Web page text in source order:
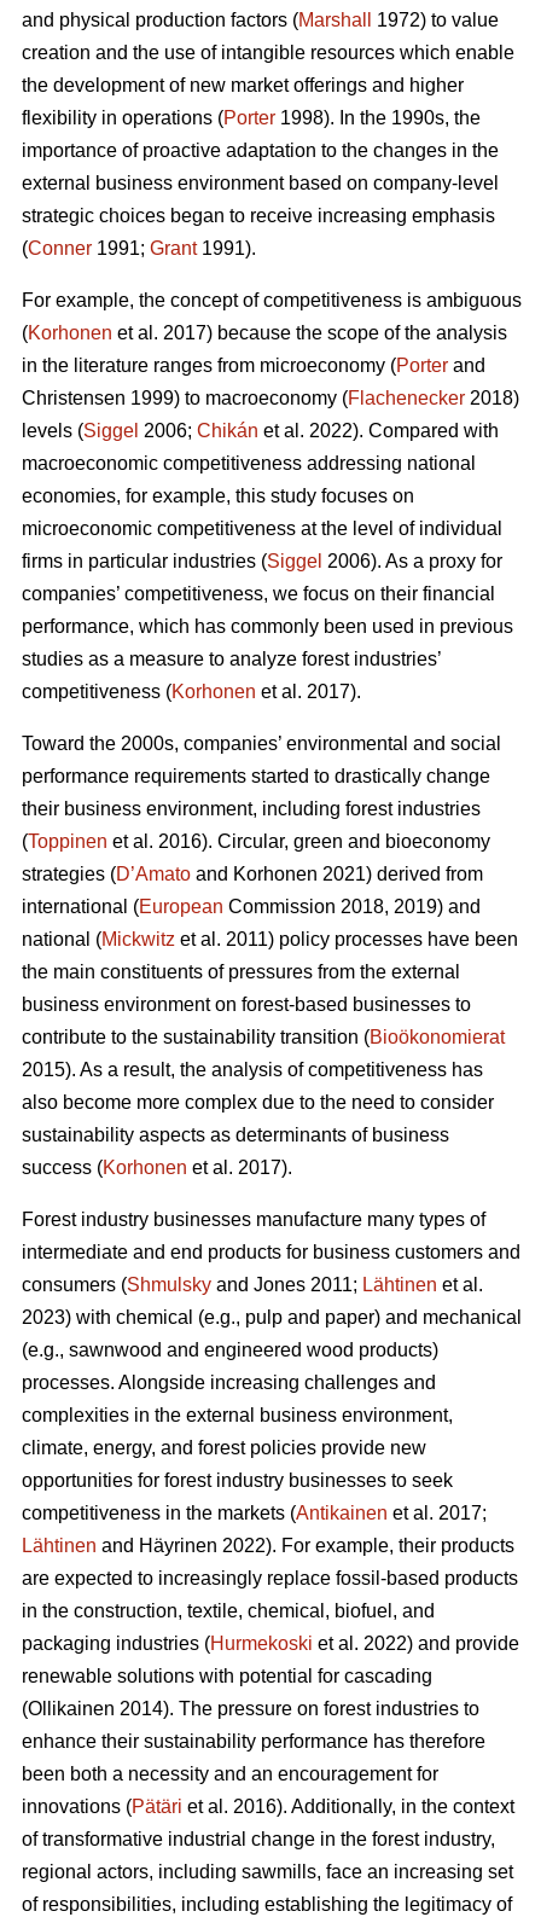
and physical production factors (Marshall
1972) to value
creation and the use of intangible resources which enable
the development of new market offerings and higher
flexibility in operations (Porter 1998). In the 1990s, the
importance of proactive adaptation to the changes in the
external business environment based on company-level
strategic choices began to receive increasing emphasis
(Conner 1991; Grant1991).
For example, the concept of competitiveness is ambiguous
(Korhonen et al. 2017) because the scope of the analysis
in the literature ranges from microeconomy (Porter and
Christensen 1999) to macroeconomy (Flachenecker 2018)
levels (Siggel 2006; Chikán et al. 2022). Compared with
macroeconomic competitiveness addressing national
economies, for example, this study focuses on
microeconomic competitiveness at the level of individual
firms in particular industries (Siggel 2006). As a proxy for
companies’ competitiveness, we focus on their financial
performance, which has commonly been used in previous
studies as a measure to analyze forest industries’
competitiveness (Korhonen et al. 2017).
Toward the 2000s, companies’ environmental and social
performance requirements started to drastically change
their business environment, including forest industries
(Toppinen et al. 2016). Circular, green and bioeconomy
strategies (D’Amato and Korhonen 2021) derived from
international (European Commission 2018, 2019) and
national (Mickwitz et al. 2011) policy processes have been
the main constituents of pressures from the external
business environment on forest-based businesses to
contribute to the sustainability transition (Bioökonomierat
2015). As a result, the analysis of competitiveness has
also become more complex due to the need to consider
sustainability aspects as determinants of business
success (Korhonen et al. 2017).
Forest industry businesses manufacture many types of
intermediate and end products for business customers and
consumers (Shmulsky and Jones 2011; Lähtinen et al.
2023) with chemical (e.g., pulp and paper) and mechanical
(e.g., sawnwood and engineered wood products)
processes. Alongside increasing challenges and
complexities in the external business environment,
climate, energy, and forest policies provide new
opportunities for forest industry businesses to seek
competitiveness in the markets (Antikainen et al. 2017;
Lähtinen and Häyrinen 2022). For example, their products
are expected to increasingly replace fossil-based products
in the construction, textile, chemical, biofuel, and
packaging industries (Hurmekoski et al. 2022) and provide
renewable solutions with potential for cascading
(Ollikainen 2014). The pressure on forest industries to
enhance their sustainability performance has therefore
been both a necessity and an encouragement for
innovations (Pätäri et al. 2016). Additionally, in the context
of transformative industrial change in the forest industry,
regional actors, including sawmills, face an increasing set
of responsibilities, including establishing the legitimacy of